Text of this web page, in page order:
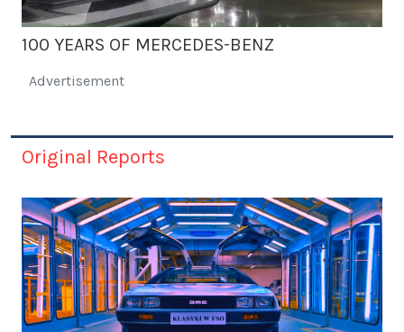
100 YEARS OF MERCEDES-BENZ
Advertisement
Original Reports